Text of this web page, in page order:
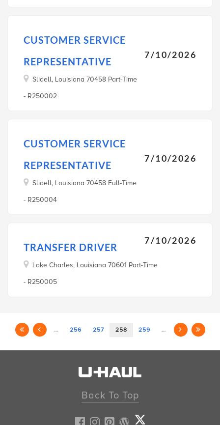
CUSTOMER SERVICE
REPRESENTATIVE
7/10/2026
Slidell, Louisiana 70458 Part-Time
- R250002
CUSTOMER SERVICE
REPRESENTATIVE
7/10/2026
Slidell, Louisiana 70458 Full-Time
- R250004
TRANSFER DRIVER
7/10/2026
Lake Charles, Louisiana 70601 Part-Time
- R250005
… 256 257 258 259 …
Back To Top